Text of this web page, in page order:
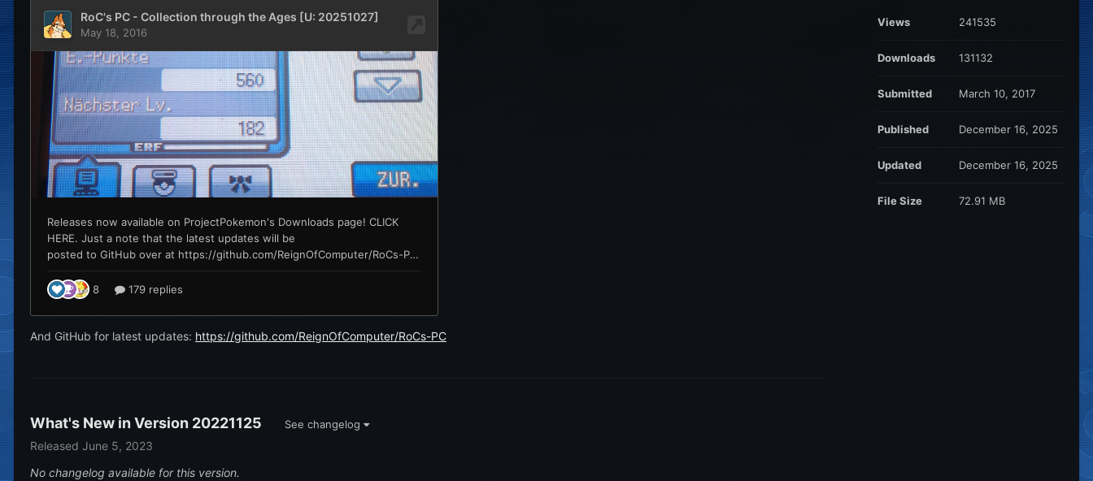
And GitHub for latest updates: https://github.com/ReignOfComputer/RoCs-PC
What's New in Version 20221125 See changelog
Released June 5, 2023
No changelog available for this version.
Views 241535
Downloads 131132
Submitted March 10, 2017
Published December 16, 2025
Updated December 16, 2025
File Size 72.91 MB